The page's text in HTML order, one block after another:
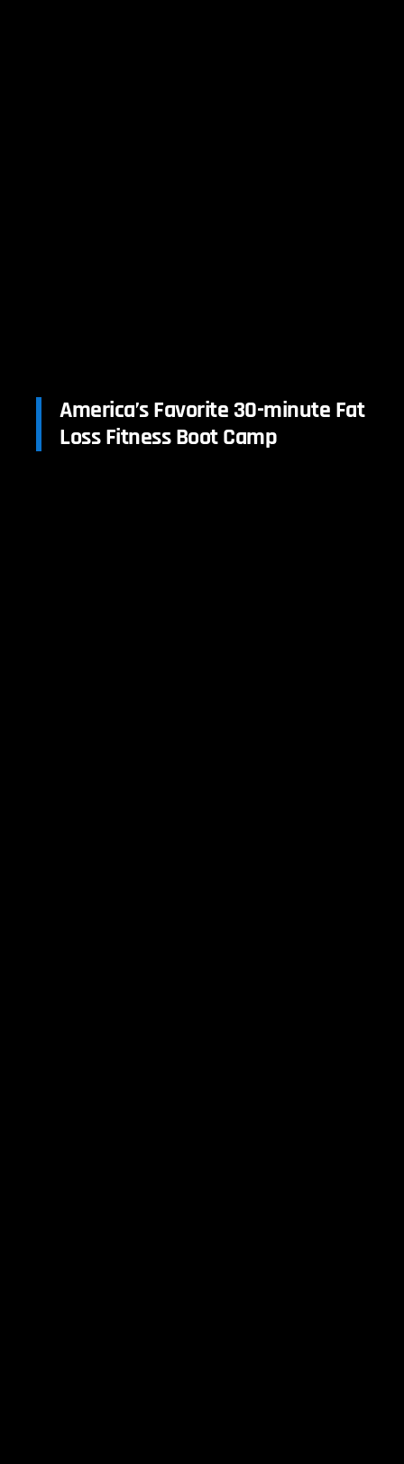
America’s Favorite 30-minute Fat
Loss Fitness Boot Camp